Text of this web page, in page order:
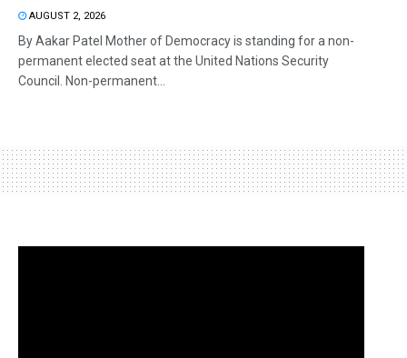
AUGUST 2, 2026
By Aakar Patel Mother of Democracy is standing for a non-
permanent elected seat at the United Nations Security
Council. Non-permanent...